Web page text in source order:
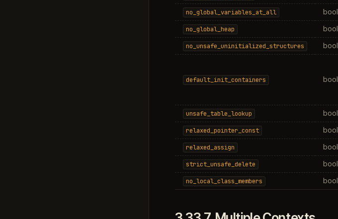
no_global_variables_at_all bool
no_global_heap bool
no_unsafe_uninitialized_structures bool
default_init_containers bool
unsafe_table_lookup bool
relaxed_pointer_const bool
relaxed_assign bool
strict_unsafe_delete bool
no_local_class_members bool